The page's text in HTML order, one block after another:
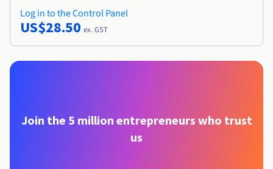
Log in to the Control Panel
US$28.50 ex. GST
Join the 5 million entrepreneurs who trust
us